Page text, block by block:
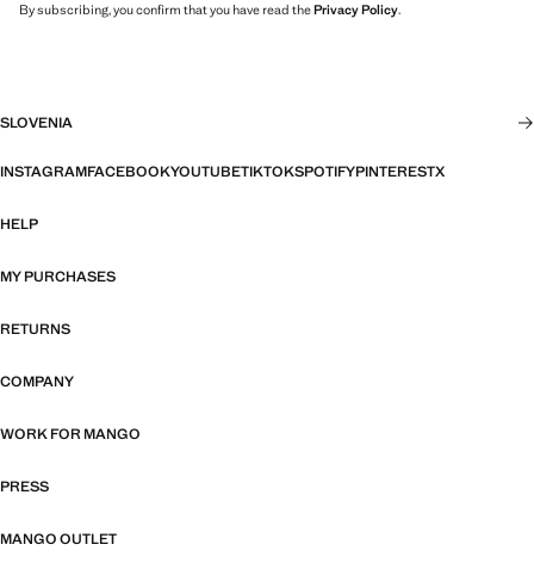
By subscribing, you confirm that you have read thePrivacy Policy.
SLOVENIA
INSTAGRAMFACEBOOKYOUTUBETIKTOKSPOTIFYPINTERESTX
HELP
MY PURCHASES
RETURNS
COMPANY
WORK FOR MANGO
PRESS
MANGO OUTLET